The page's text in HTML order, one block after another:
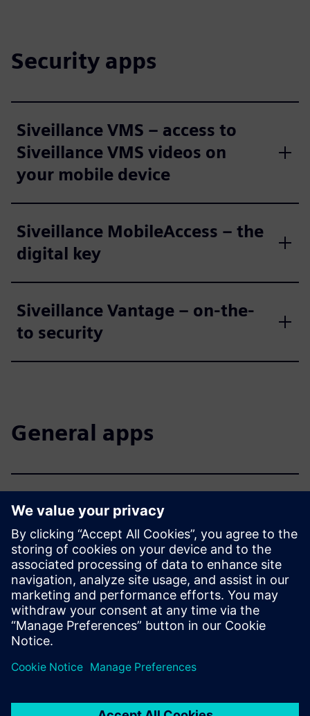
Security apps
Siveillance VMS – access to
Siveillance VMS videos on
your mobile device
Siveillance MobileAccess – the
digital key
Siveillance Vantage – on-the-
to security
General apps
Siemens Industry Online
Support - optimal support
anywhere
Siemens mobile apps